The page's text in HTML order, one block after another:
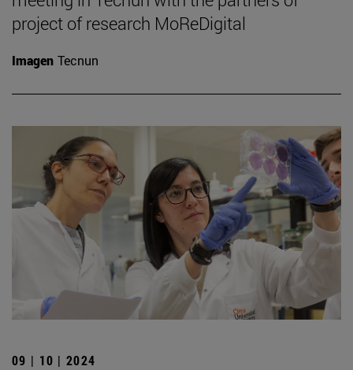
project of research MoReDigital
Imagen Tecnun
09 | 10 | 2024